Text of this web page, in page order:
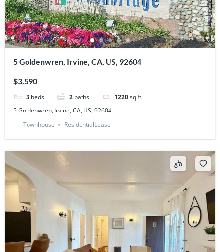
5 Goldenwren, Irvine, CA, US, 92604
$3,590
3 beds 2 baths 1220sq ft
5 Goldenwren, Irvine, CA, US, 92604
Townhouse
ResidentialLease